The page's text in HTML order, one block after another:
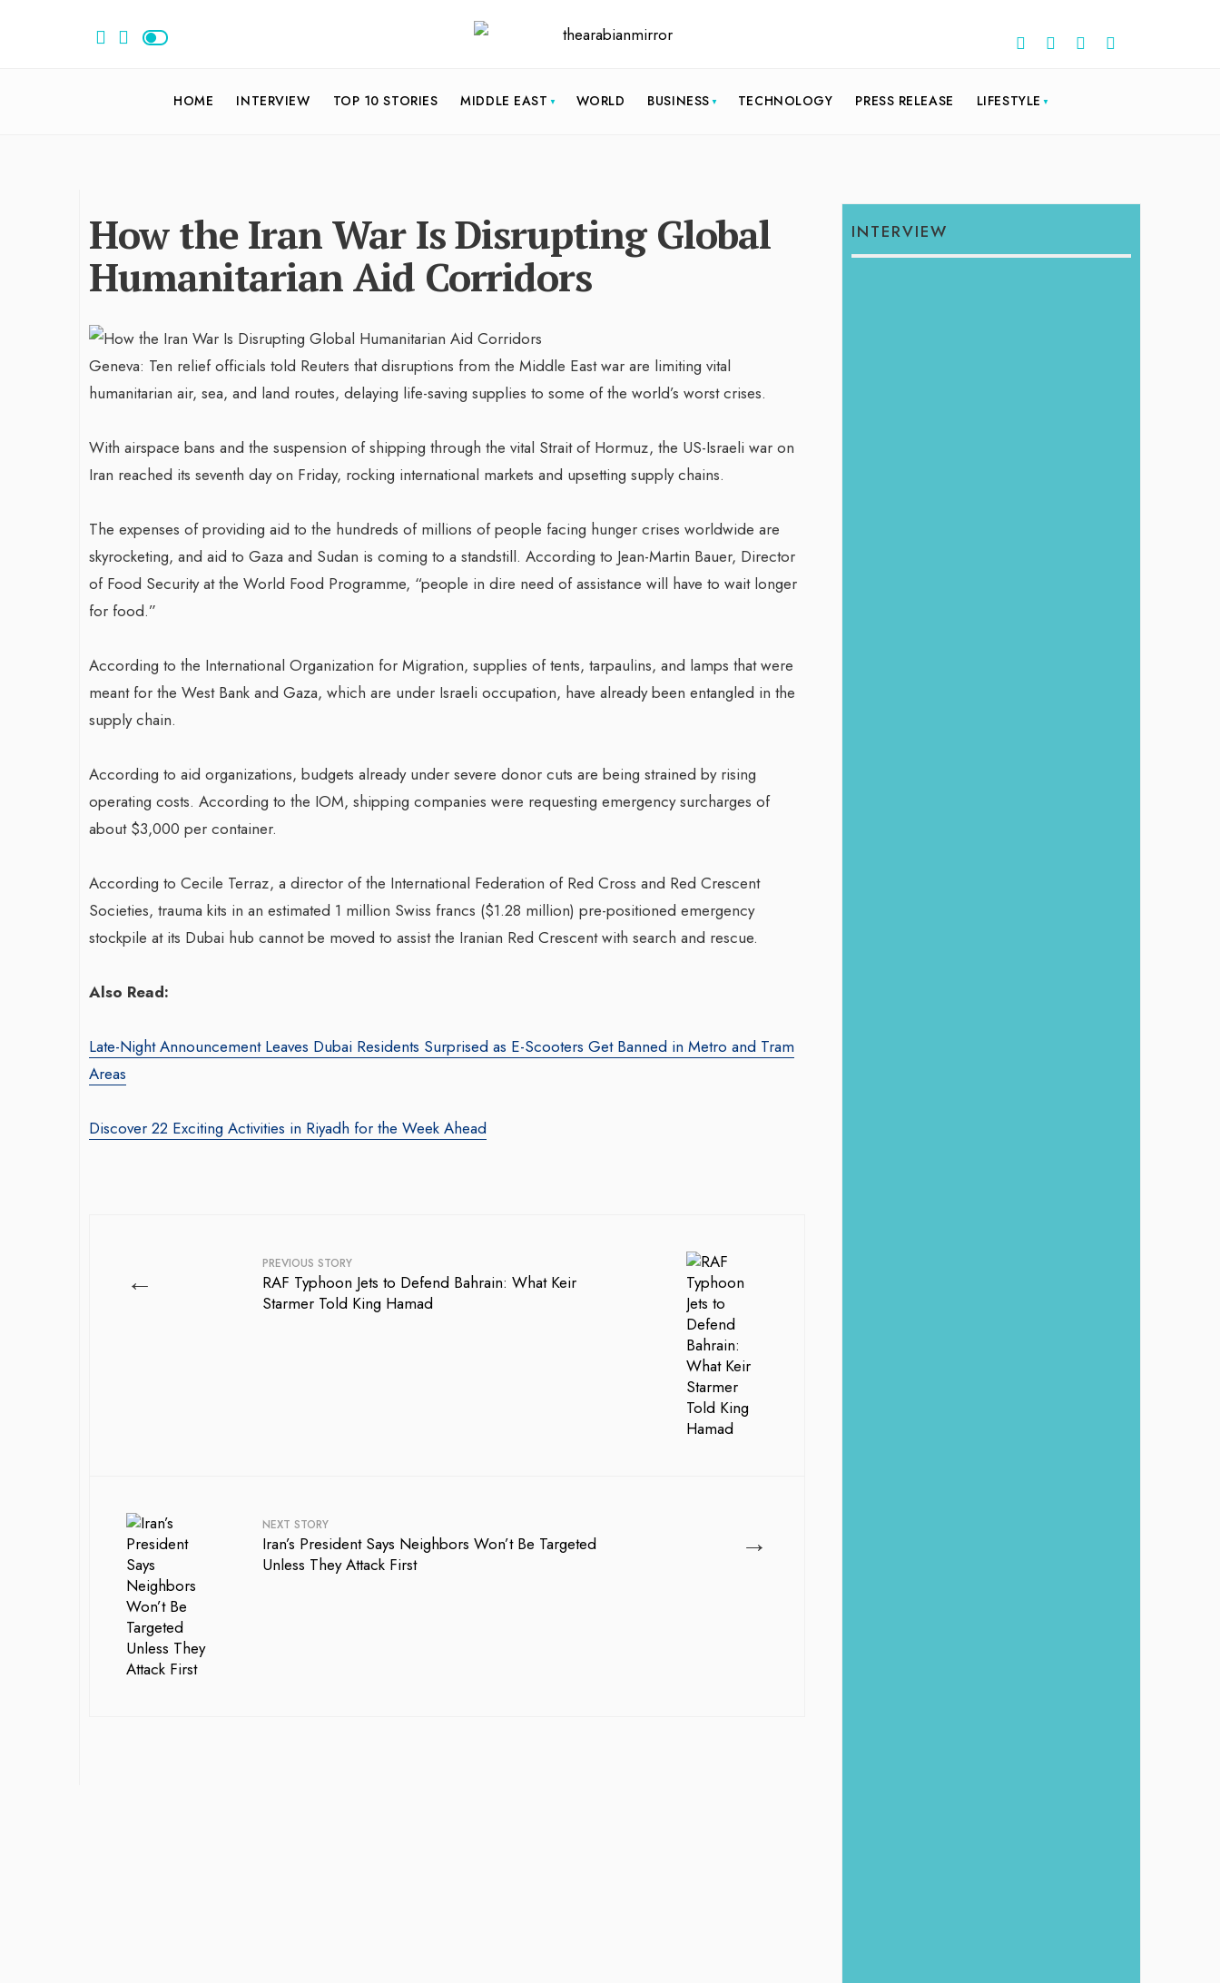
HOME INTERVIEW TOP 10 STORIES MIDDLE EAST WORLD BUSINESS TECHNOLOGY PRESS RELEASE LIFESTYLE
How the Iran War Is Disrupting Global
Humanitarian Aid Corridors
Geneva: Ten relief officials told Reuters that disruptions from the Middle East war are limiting vital
humanitarian air, sea, and land routes, delaying life-saving supplies to some of the world’s worst crises.
With airspace bans and the suspension of shipping through the vital Strait of Hormuz, the US-Israeli war on
Iran reached its seventh day on Friday, rocking international markets and upsetting supply chains.
The expenses of providing aid to the hundreds of millions of people facing hunger crises worldwide are
skyrocketing, and aid to Gaza and Sudan is coming to a standstill. According to Jean-Martin Bauer, Director
of Food Security at the World Food Programme, “people in dire need of assistance will have to wait longer
for food.”
According to the International Organization for Migration, supplies of tents, tarpaulins, and lamps that were
meant for the West Bank and Gaza, which are under Israeli occupation, have already been entangled in the
supply chain.
According to aid organizations, budgets already under severe donor cuts are being strained by rising
operating costs. According to the IOM, shipping companies were requesting emergency surcharges of
about $3,000 per container.
According to Cecile Terraz, a director of the International Federation of Red Cross and Red Crescent
Societies, trauma kits in an estimated 1 million Swiss francs ($1.28 million) pre-positioned emergency
stockpile at its Dubai hub cannot be moved to assist the Iranian Red Crescent with search and rescue.
Also Read:
Late-Night Announcement Leaves Dubai Residents Surprised as E-Scooters Get Banned in Metro and Tram
Areas
Discover 22 Exciting Activities in Riyadh for the Week Ahead
← PREVIOUS STORY
RAF Typhoon Jets to Defend Bahrain: What Keir
Starmer Told King Hamad
→
NEXT STORY
Iran’s President Says Neighbors Won’t Be Targeted
Unless They Attack First
INTERVIEW